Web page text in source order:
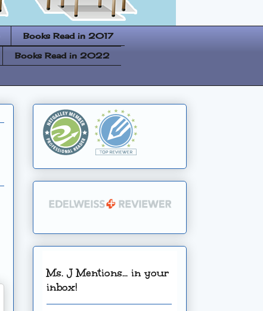
Books Read in 2017
Books Read in 2022
Ms. J Mentions... in your
inbox!